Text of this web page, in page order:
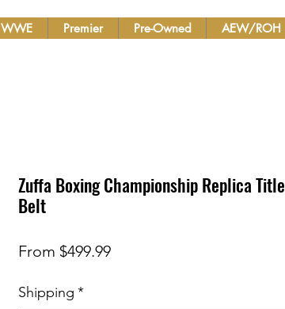
WWE Premier Pre-Owned AEW/ROH
Zuffa Boxing Championship Replica Title
Belt
From $499.99Sale
Shipping *